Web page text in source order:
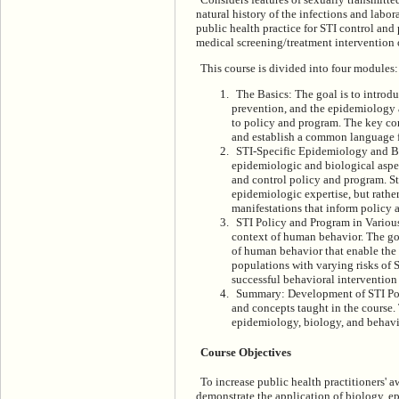
natural history of the infections and
public health practice for STI control
medical screening/treatment intervention
This course is divided into four modules:
The Basics: The goal is to
prevention, and the
to policy and program. The key
and establish a common
STI-Specific Epidemiology and
epidemiologic and biological
and control policy and program.
epidemiologic expertise, but
manifestations that inform policy
STI Policy and Program in
context of human behavior. The
of human behavior that enable
populations with varying risks of
successful behavioral
Summary: Development of STI
and concepts taught in the
epidemiology, biology, and
Course Objectives
To increase public health practitioners'
demonstrate the application of biology,